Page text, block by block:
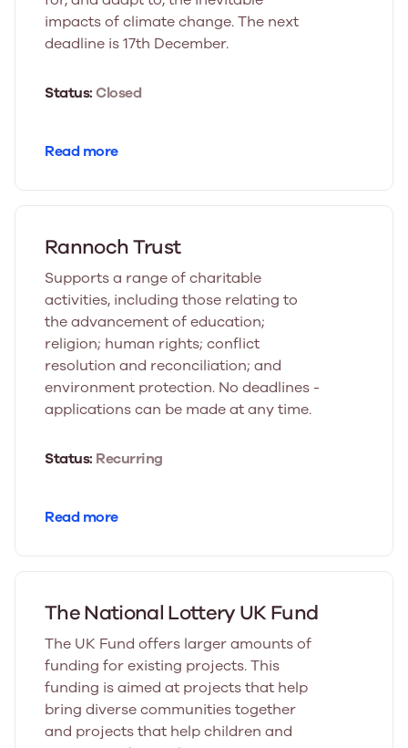
impacts of climate change. The next
deadline is 17th December.
Status:Closed
Read more
Rannoch Trust
Supports a range of charitable
activities, including those relating to
the advancement of education;
religion; human rights; conflict
resolution and reconciliation; and
environment protection. No deadlines -
applications can be made at any time.
Status: Recurring
Read more
The National Lottery UK Fund
The UK Fund offers larger amounts of
funding for existing projects. This
funding is aimed at projects that help
bring diverse communities together
and projects that help children and